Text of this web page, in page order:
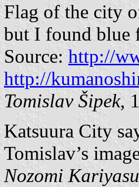
Flag of the city
but I found blue
Source: http://
http://
Tomislav Šipek,
Katsuura City
Tomislav’s
Nozomi Kariyasu